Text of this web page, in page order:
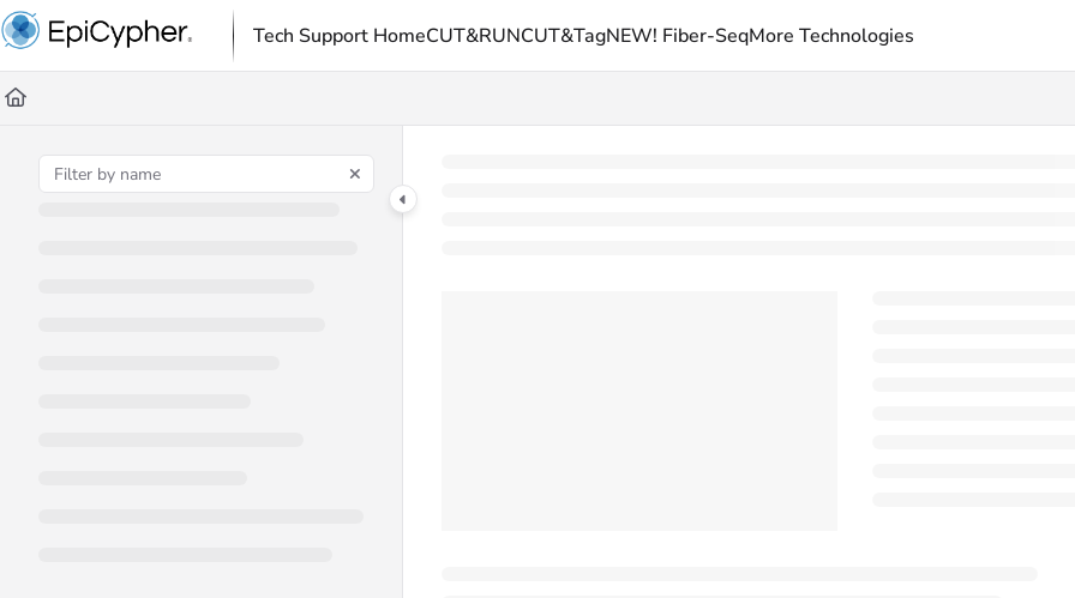
Documentation Index
Fetch the complete documentation index at:
Use this file to discover all available pages before exploring further.
Tech Support HomeCUT&RUNCUT&TagNEW! Fiber-SeqMore Technologies